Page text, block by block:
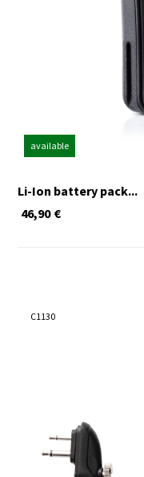
available
Li-Ion battery pack...
€
46,90
C1130